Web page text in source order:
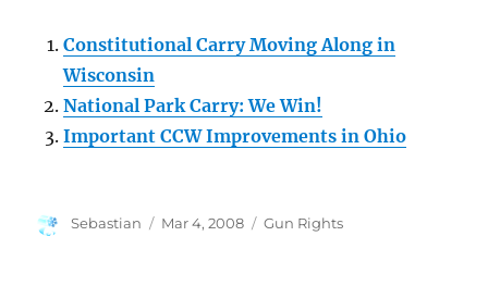
Constitutional Carry Moving Along in
Wisconsin
National Park Carry: We Win!
Important CCW Improvements in Ohio
Author
Sebastian
Posted
Mar 4, 2008 Categories
Gun Rights